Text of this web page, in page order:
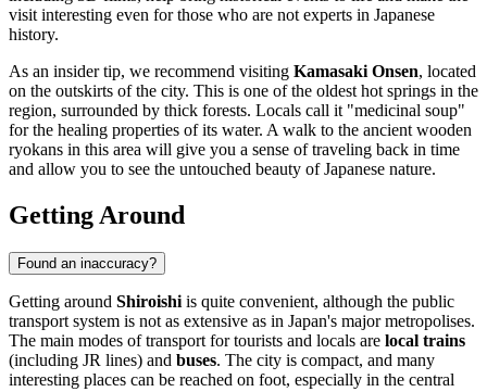
visit interesting even for those who are not experts in Japanese
history.
As an insider tip, we recommend visiting Kamasaki Onsen, located
on the outskirts of the city. This is one of the oldest hot springs in the
region, surrounded by thick forests. Locals call it "medicinal soup"
for the healing properties of its water. A walk to the ancient wooden
ryokans in this area will give you a sense of traveling back in time
and allow you to see the untouched beauty of Japanese nature.
Getting Around
Found an inaccuracy?
Getting around Shiroishi is quite convenient, although the public
transport system is not as extensive as in Japan's major metropolises.
The main modes of transport for tourists and locals are local trains
(including JR lines) and buses. The city is compact, and many
interesting places can be reached on foot, especially in the central